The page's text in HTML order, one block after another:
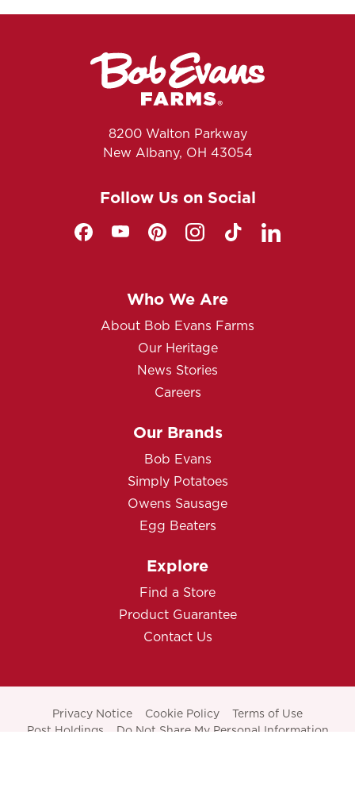
8200 Walton Parkway
New Albany, OH 43054
Follow Us on Social
Who We Are
About Bob Evans Farms
Our Heritage
News Stories
Careers
Our Brands
Bob Evans
Simply Potatoes
Owens Sausage
Egg Beaters
Explore
Find a Store
Product Guarantee
Contact Us
Privacy Notice Cookie Policy
Terms of Use
Post Holdings
Do Not Share My Personal Information